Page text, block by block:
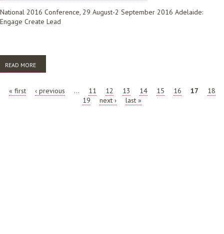
National 2016 Conference, 29 August-2 September 2016 Adelaide:
Engage Create Lead
READ MORE
AND LEADERSHIP
PAGES
« first ‹ previous … 11 12 13 14 15 16 17
18
19
next › last »